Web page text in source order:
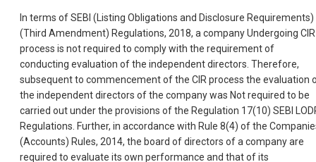
In terms of SEBI (Listing Obligations and Disclosure Requirements)
(Third Amendment) Regulations, 2018, a company Undergoing CIR
process is not required to comply with the requirement of
conducting evaluation of the independent directors. Therefore,
subsequent to commencement of the CIR process the evaluation
the independent directors of the company was Not required to be
carried out under the provisions of the Regulation 17(10) SEBI
Regulations. Further, in accordance with Rule 8(4) of the
(Accounts) Rules, 2014, the board of directors of a company are
required to evaluate its own performance and that of its